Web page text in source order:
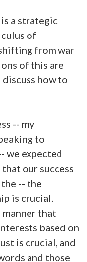
a strategic
of
from war
of this are
how to
-- my
to
we expected
our success
the -- the
is crucial.
that
based on
is crucial, and
and those